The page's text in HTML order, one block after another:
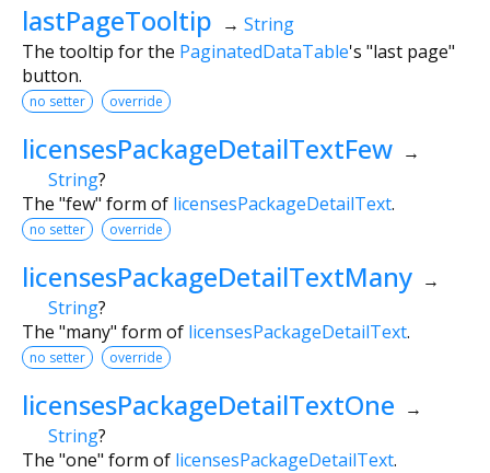
lastPageTooltip → String
The tooltip for the PaginatedDataTable's "last page"
button.
no setter override
licensesPackageDetailTextFew →
String?
The "few" form of licensesPackageDetailText.
no setter override
licensesPackageDetailTextMany →
String?
The "many" form of licensesPackageDetailText.
no setter override
licensesPackageDetailTextOne →
String?
The "one" form of licensesPackageDetailText.